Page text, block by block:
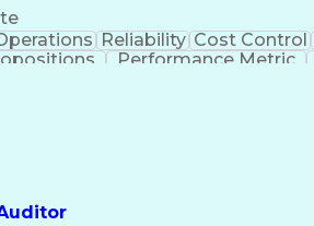
Reliability Cost Control
Performance Metric